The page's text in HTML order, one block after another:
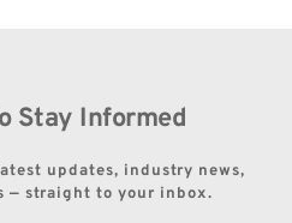
Stay Informed
updates, industry news,
— straight to your inbox.